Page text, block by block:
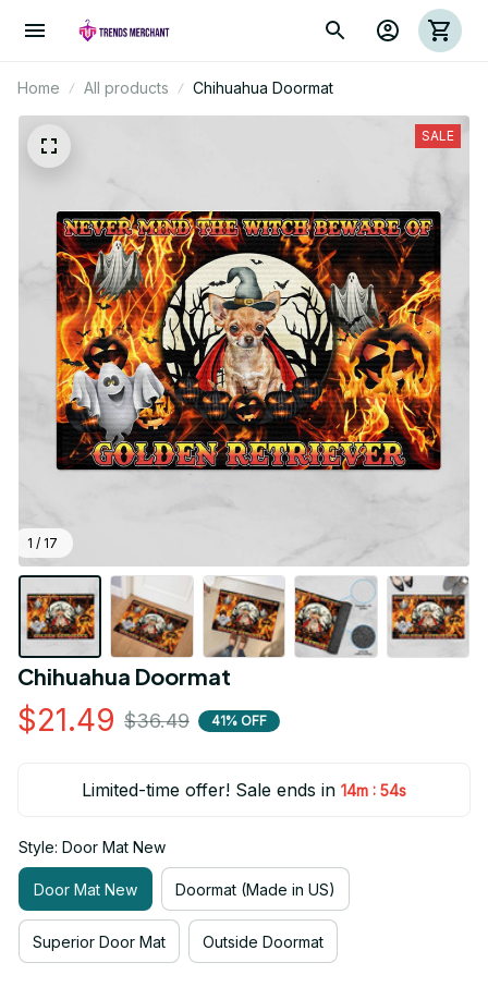
Home All products Chihuahua Doormat
1 / 17
SALE
Chihuahua Doormat
$21.49 $36.49 41% OFF
Limited-time offer! Sale ends in 14m : 54s
Style: Door Mat New
Door Mat New Doormat (Made in US)
Superior Door Mat Outside Doormat